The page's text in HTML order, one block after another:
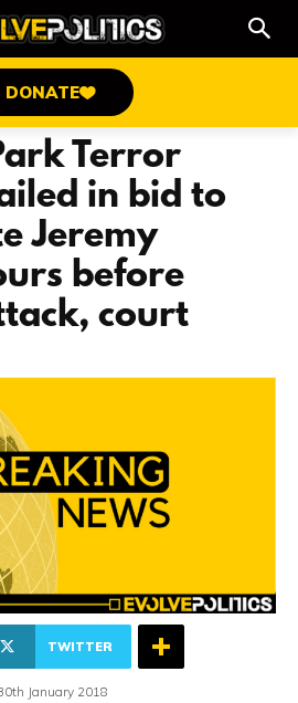
DONATE
Terror
in bid to
Jeremy
before
court
TWITTER
January 2018